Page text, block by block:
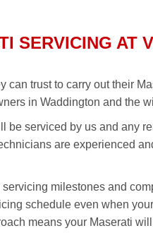
SERVICING AT
can trust to carry out their
in Waddington and the
be serviced by us and any
are experienced
milestones and
schedule even when
means your Maserati